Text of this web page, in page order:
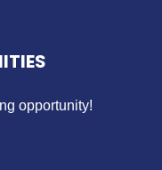
opportunity!